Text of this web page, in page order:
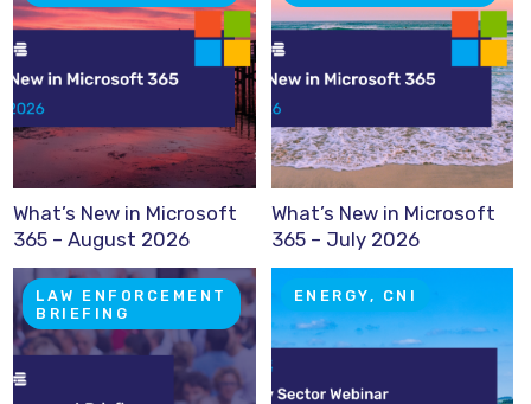
What’s New in Microsoft
365 – August 2026
What’s New in Microsoft
365 – July 2026
LAW ENFORCEMENT
BRIEFING
ENERGY, CNI